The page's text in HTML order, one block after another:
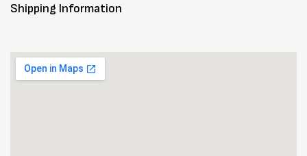
Shipping Information